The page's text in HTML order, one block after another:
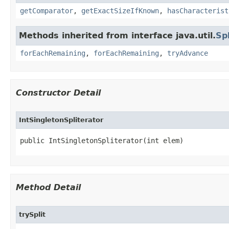
getComparator, getExactSizeIfKnown,
Methods inherited from interface java.util.
forEachRemaining , forEachRemaining , tryAdvance
Constructor Detail
IntSingletonSpliterator
public IntSingletonSpliterator​(int elem)
Method Detail
trySplit